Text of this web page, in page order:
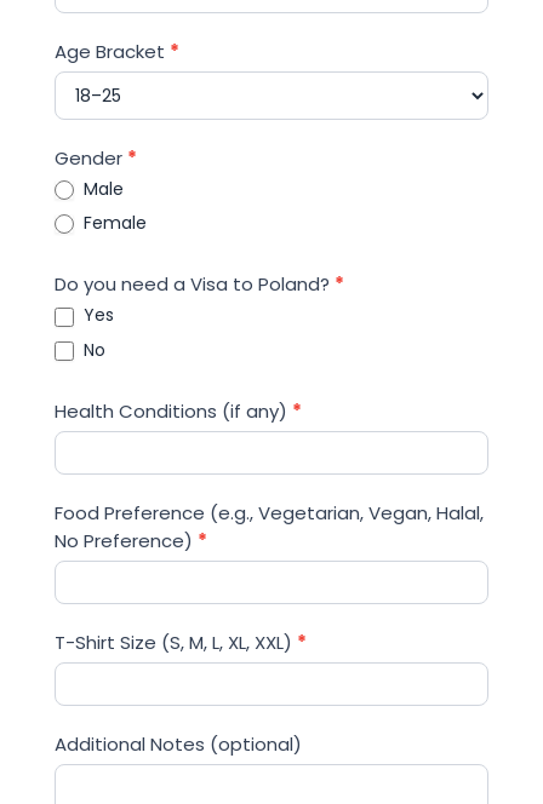
Age Bracket *
Gender *
Male
Female
Do you need a Visa to Poland? *
Yes
No
Health Conditions (if any) *
Food Preference (e.g., Vegetarian, Vegan, Halal,
No Preference) *
T-Shirt Size (S, M, L, XL, XXL) *
Additional Notes (optional)